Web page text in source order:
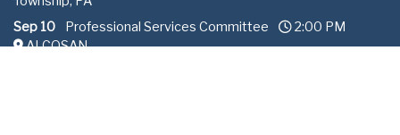
Sep 10
Professional Services Committee
2:00 PM
ALCOSAN